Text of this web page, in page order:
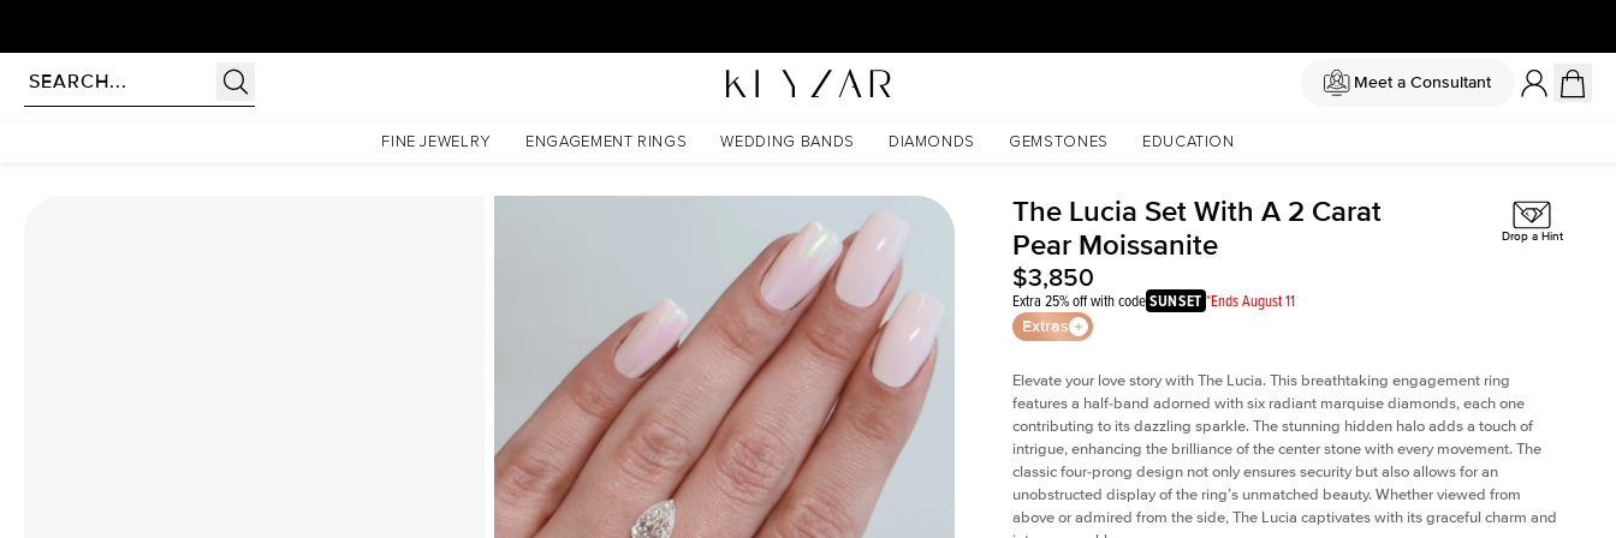
Meet a Consultant
FINE JEWELRY ENGAGEMENT RINGS WEDDING BANDS DIAMONDS GEMSTONES EDUCATION
The Lucia Set With A 2 Carat Pear Moissanite
The Lucia Set With A 2 Carat
Pear Moissanite
$3,850
Extra 25% off with codeSUNSET *Ends August 11
Extras
Drop a Hint
Elevate your love story with The Lucia. This breathtaking engagement ring
features a half-band adorned with six radiant marquise diamonds, each one
contributing to its dazzling sparkle. The stunning hidden halo adds a touch of
intrigue, enhancing the brilliance of the center stone with every movement. The
classic four-prong design not only ensures security but also allows for an
unobstructed display of the ring’s unmatched beauty. Whether viewed from
above or admired from the side, The Lucia captivates with its graceful charm and